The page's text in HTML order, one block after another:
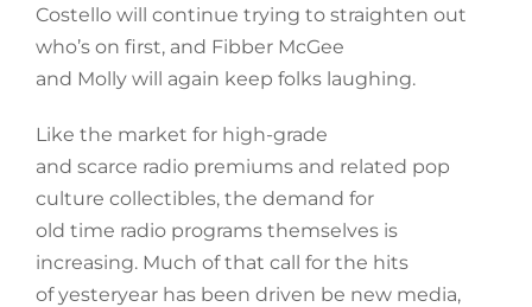
Costello will continue trying to straighten out
who’s on first, and Fibber McGee
and Molly will again keep folks laughing.
Like the market for high-grade
and scarce radio premiums and related pop
culture collectibles, the demand for
old time radio programs themselves is
increasing. Much of that call for the hits
of yesteryear has been driven be new media,